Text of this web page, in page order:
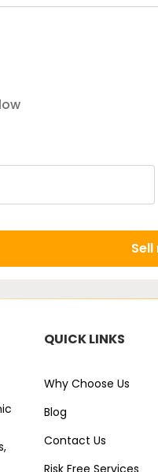
QUICK LINKS
Why Choose Us
Blog
Contact Us
Risk Free Services